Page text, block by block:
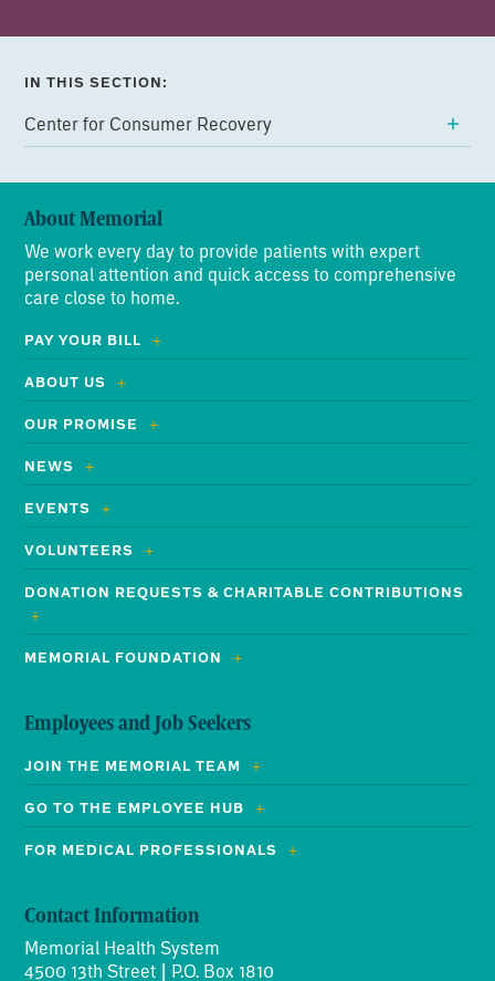
IN THIS SECTION:
Center for Consumer Recovery
About Memorial
We work every day to provide patients with expert
personal attention and quick access to comprehensive
care close to home.
PAY YOUR BILL
ABOUT US
OUR PROMISE
NEWS
EVENTS
VOLUNTEERS
DONATION REQUESTS & CHARITABLE CONTRIBUTIONS
MEMORIAL FOUNDATION
Employees and Job Seekers
JOIN THE MEMORIAL TEAM
GO TO THE EMPLOYEE HUB
FOR MEDICAL PROFESSIONALS
Contact Information
Memorial Health System
4500 13th Street | P.O. Box 1810